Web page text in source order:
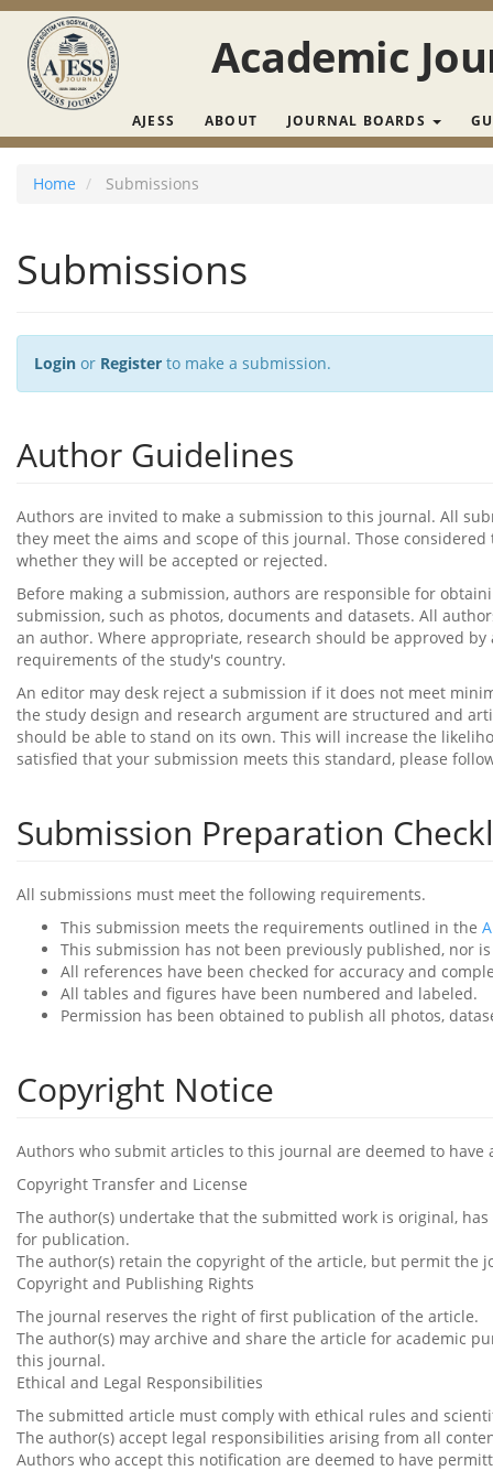
Main Navigation
Main Content
Sidebar
Academic
AJESS ABOUT JOURNAL BOARDS
Home Submissions
Submissions
Login or Register to make a submission.
Author Guidelines
Authors are invited to make a submission to this journal. All
they meet the aims and scope of this journal. Those
whether they will be accepted or rejected.
Before making a submission, authors are responsible for
submission, such as photos, documents and datasets. All
an author. Where appropriate, research should be approved
requirements of the study's country.
An editor may desk reject a submission if it does not meet
the study design and research argument are structured and
should be able to stand on its own. This will increase the
satisfied that your submission meets this standard, please
Submission Preparation
All submissions must meet the following requirements.
This submission meets the requirements outlined in the
This submission has not been previously published, nor
All references have been checked for accuracy and
All tables and figures have been numbered and labeled.
Permission has been obtained to publish all photos,
Copyright Notice
Authors who submit articles to this journal are deemed to
Copyright Transfer and License
The author(s) undertake that the submitted work is original,
for publication.
The author(s) retain the copyright of the article, but permit
Copyright and Publishing Rights
The journal reserves the right of first publication of the article.
The author(s) may archive and share the article for academic
this journal.
Ethical and Legal Responsibilities
The submitted article must comply with ethical rules and
The author(s) accept legal responsibilities arising from all
Authors who accept this notification are deemed to have